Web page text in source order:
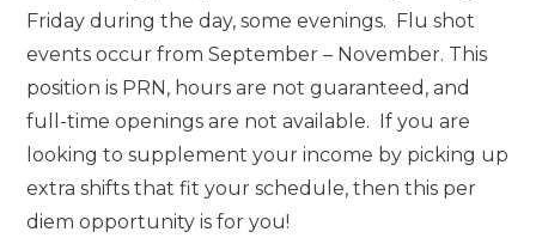
Friday during the day, some evenings. Flu shot
events occur from September – November. This
position is PRN, hours are not guaranteed, and
full-time openings are not available. If you are
looking to supplement your income by picking up
extra shifts that fit your schedule, then this per
diem opportunity is for you!